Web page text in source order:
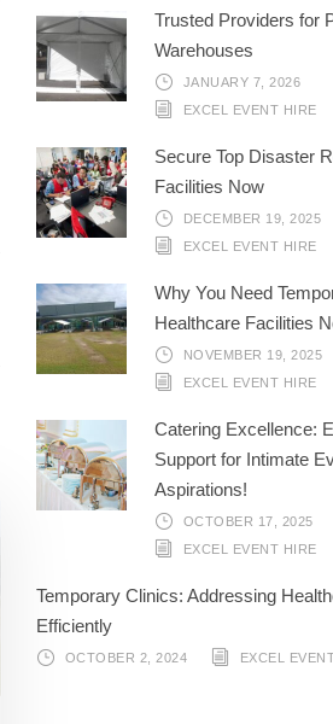
Trusted Providers for
Warehouses
JANUARY 7, 2026
EXCEL EVENT HIRE
Secure Top Disaster
Facilities Now
DECEMBER 19, 2025
EXCEL EVENT HIRE
Why You Need
Healthcare Facilities
NOVEMBER 19, 2025
EXCEL EVENT HIRE
Catering Excellence:
Support for Intimate
Aspirations!
OCTOBER 17, 2025
EXCEL EVENT HIRE
Temporary Clinics: Addressing
Efficiently
OCTOBER 2, 2024 EXCEL